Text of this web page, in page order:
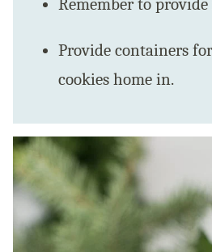
Provide containers
cookies home in.